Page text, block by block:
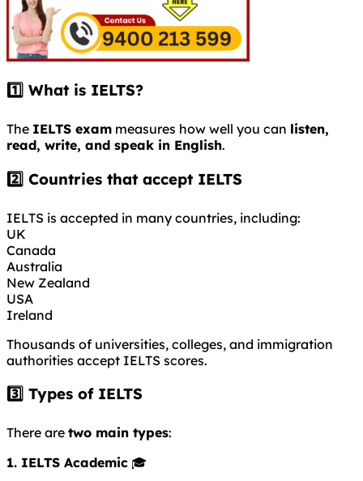
1️⃣ What is IELTS?
The IELTS exam measures how well you can listen,
read, write, and speak in English.
2️⃣ Countries that accept IELTS
IELTS is accepted in many countries, including:
UK
Canada
Australia
New Zealand
USA
Ireland
Thousands of universities, colleges, and immigration
authorities accept IELTS scores.
3️⃣ Types of IELTS
There are two main types:
1. IELTS Academic 🎓